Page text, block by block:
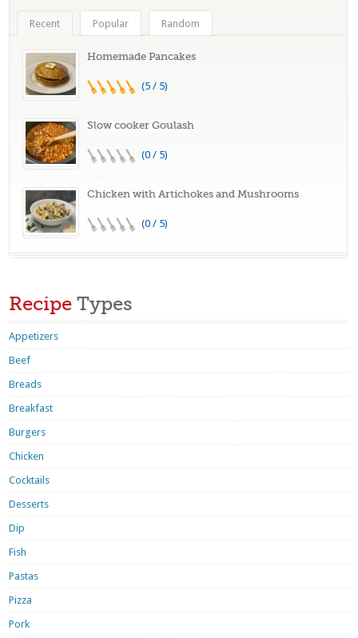
Recent Popular Random
Homemade Pancakes
(5 / 5)
Slow cooker Goulash
(0 / 5)
Chicken with Artichokes and Mushrooms
(0 / 5)
Recipe Types
Appetizers
Beef
Breads
Breakfast
Burgers
Chicken
Cocktails
Desserts
Dip
Fish
Pastas
Pizza
Pork